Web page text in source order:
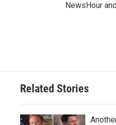
NewsHour
Related Stories